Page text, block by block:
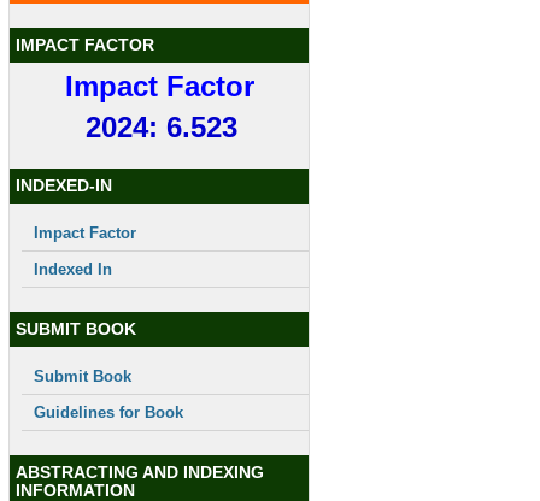
IMPACT FACTOR
Impact Factor
2024: 6.523
INDEXED-IN
Impact Factor
Indexed In
SUBMIT BOOK
Submit Book
Guidelines for Book
ABSTRACTING AND INDEXING
INFORMATION